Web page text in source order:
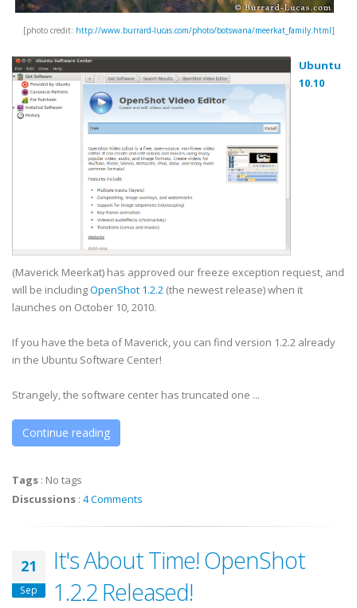
[photo credit: http://www.burrard-lucas.com/photo/botswana/meerkat_family.html]
Ubuntu
10.10
(Maverick Meerkat) has approved our freeze exception request, and
will be includingOpenShot 1.2.2 (the newest release) when it
launches on October 10, 2010.
If you have the beta of Maverick, you can find version 1.2.2 already
in the Ubuntu Software Center!
Strangely, the software center has truncated one ...
Continue reading
Tags : No tags
Discussions : 4 Comments
21
Sep
It's About Time! OpenShot
1.2.2 Released!